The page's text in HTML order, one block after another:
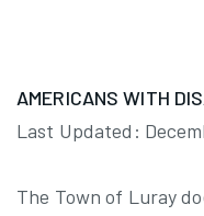
AMERICANS WITH
Last Updated:
The Town of Luray